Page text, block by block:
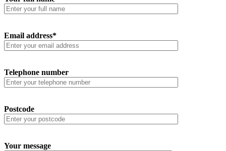
Email address*
Telephone number
Postcode
Your message